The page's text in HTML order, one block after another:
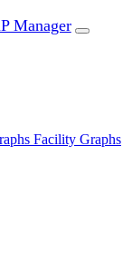
Manager
Facility Graphs